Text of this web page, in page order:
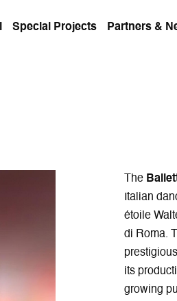
Special Projects Partners &
The
Italian
étoile
di Roma.
its
growing